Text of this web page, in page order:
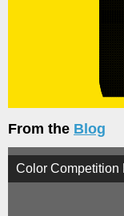
From the Blog
Color Competition